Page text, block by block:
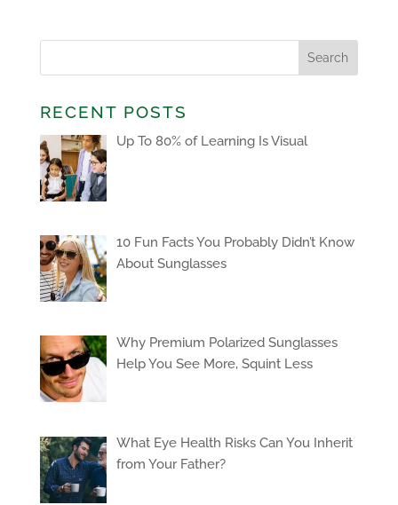
RECENT POSTS
Up To 80% of Learning Is Visual
10 Fun Facts You Probably Didn’t Know
About Sunglasses
Why Premium Polarized Sunglasses
Help You See More, Squint Less
What Eye Health Risks Can You Inherit
from Your Father?